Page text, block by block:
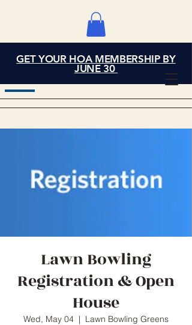
Grand Cove Home
Owners Association
GET YOUR HOA MEMBERSHIP BY
JUNE 30
Lawn Bowling
Registration & Open
House
Wed, May 04
  |
Lawn Bowling Greens